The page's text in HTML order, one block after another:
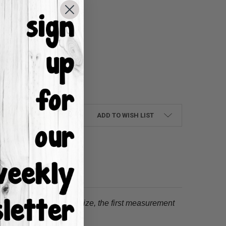
QUANTITY:
ADD TO WISH LIST
When choosing a size, the first measurement